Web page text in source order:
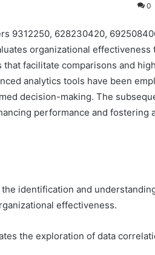
0
9312250, 628230420,
organizational effectiveness
facilitate comparisons and
analytics tools have been
decision-making. The
performance and fostering
identification and
effectiveness.
the exploration of data